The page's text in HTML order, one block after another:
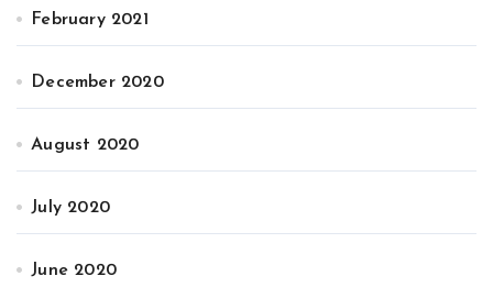
February 2021
December 2020
August 2020
July 2020
June 2020